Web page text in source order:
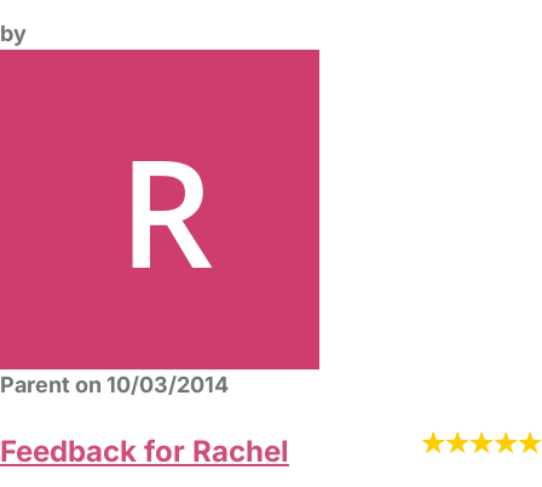
by
Parent on 10/03/2014
Feedback for Rachel